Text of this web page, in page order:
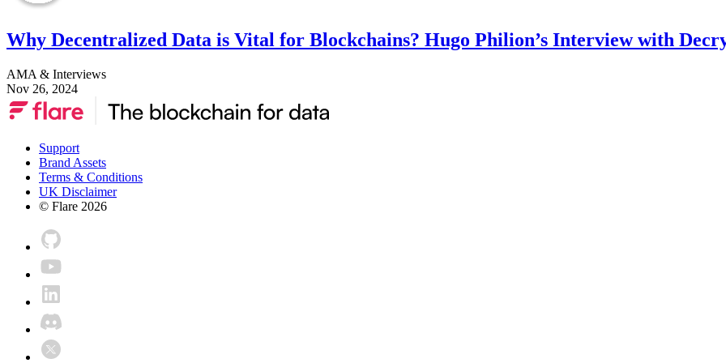
Why Decentralized Data is Vital for Blockchains? Hugo Philion’s Interview with
AMA & Interviews
Nov 26, 2024
Support
Brand Assets
Terms & Conditions
UK Disclaimer
© Flare 2026